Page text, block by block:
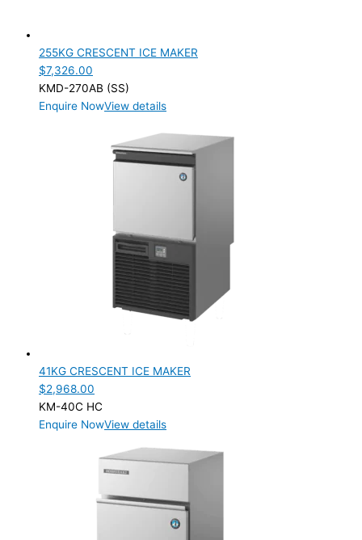
255KG CRESCENT ICE MAKER
$7,326.00
KMD-270AB (SS)
Enquire NowView details
41KG CRESCENT ICE MAKER
$2,968.00
KM-40C HC
Enquire NowView details